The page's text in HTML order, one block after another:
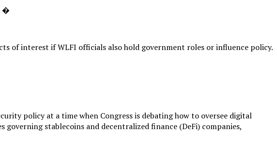
�
of interest if WLFI officials also hold government roles or influence policy.
policy at a time when Congress is debating how to oversee digital
stablecoins and decentralized finance (DeFi) companies,